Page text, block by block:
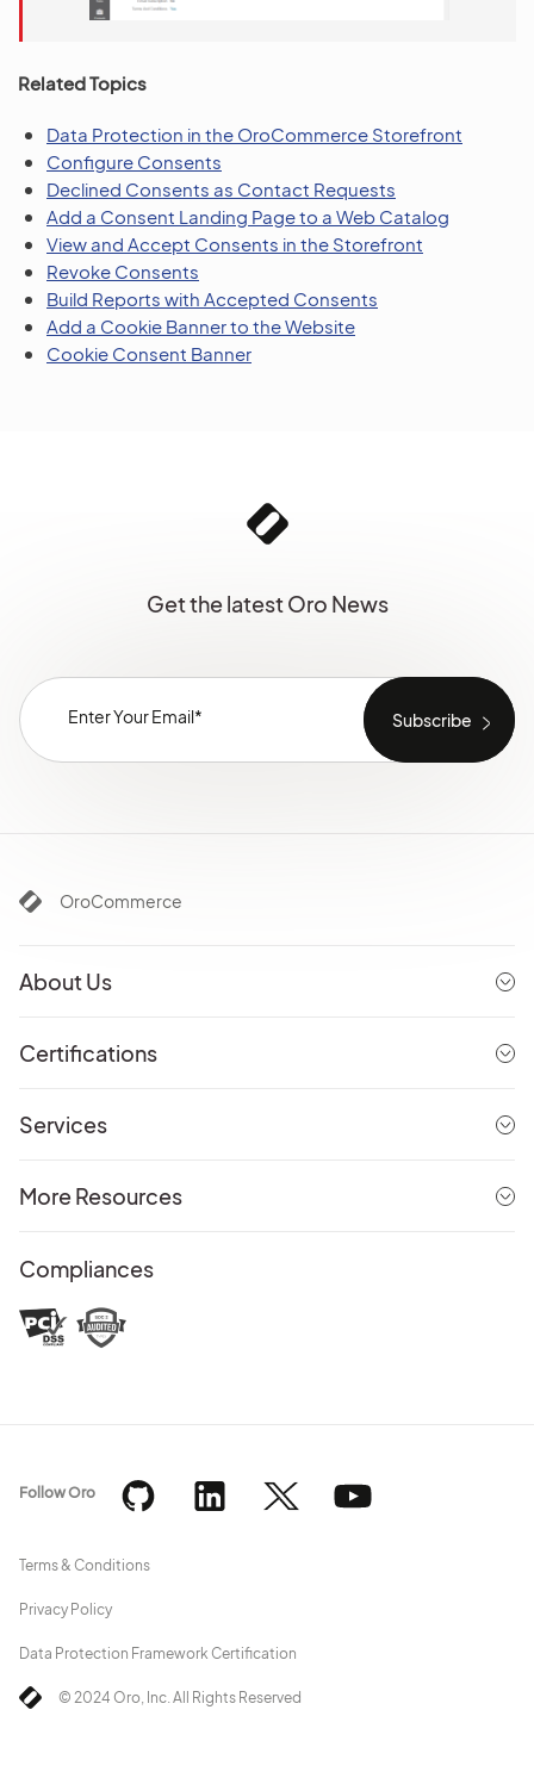
Related Topics
Data Protection in the OroCommerce Storefront
Configure Consents
Declined Consents as Contact Requests
Add a Consent Landing Page to a Web Catalog
View and Accept Consents in the Storefront
Revoke Consents
Build Reports with Accepted Consents
Add a Cookie Banner to the Website
Cookie Consent Banner
Get the latest Oro News
OroCommerce
About Us
Certifications
Services
More Resources
Compliances
© 2024 Oro, Inc. All Rights Reserved
Terms & Conditions
Privacy Policy
Data Protection Framework Certification
Follow Oro